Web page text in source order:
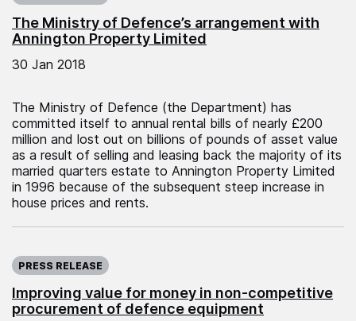
The Ministry of Defence’s arrangement with
Annington Property Limited
30 Jan 2018
The Ministry of Defence (the Department) has
committed itself to annual rental bills of nearly £200
million and lost out on billions of pounds of asset value
as a result of selling and leasing back the majority of its
married quarters estate to Annington Property Limited
in 1996 because of the subsequent steep increase in
house prices and rents.
Improving value for money in non-competitive
procurement of defence equipment
PRESS RELEASE